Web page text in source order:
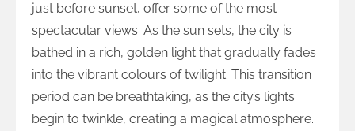
just before sunset, offer some of the most
spectacular views. As the sun sets, the city is
bathed in a rich, golden light that gradually fades
into the vibrant colours of twilight. This transition
period can be breathtaking, as the city’s lights
begin to twinkle, creating a magical atmosphere.